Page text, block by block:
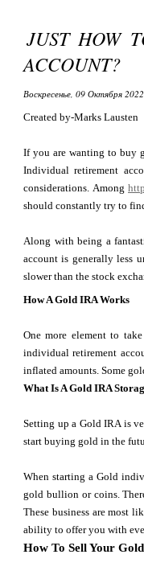
JUST HOW
ACCOUNT?
Воскресенье, 09 Октября
Created by-Marks Lausten
If you are wanting to buy
Individual retirement
considerations. Among
should constantly try to
Along with being a
account is generally less
slower than the stock
How A Gold IRA Works
One more element to
individual retirement
inflated amounts. Some
What Is A Gold IRA
Setting up a Gold IRA is
start buying gold in the
When starting a Gold
gold bullion or coins.
These business are most
ability to offer you with
How To Sell Your